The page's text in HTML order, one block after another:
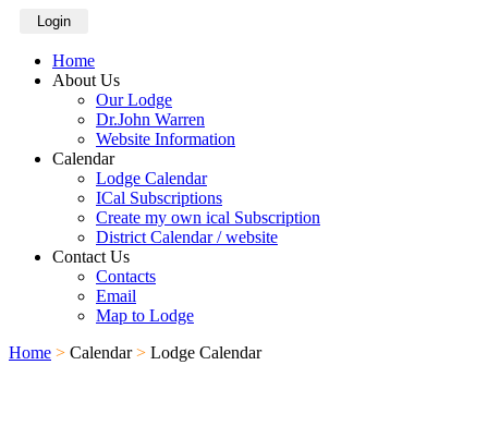
Login
Home
About Us
Our Lodge
Dr.John Warren
Website Information
Calendar
Lodge Calendar
ICal Subscriptions
Create my own ical Subscription
District Calendar / website
Contact Us
Contacts
Email
Map to Lodge
Home > Calendar > Lodge Calendar